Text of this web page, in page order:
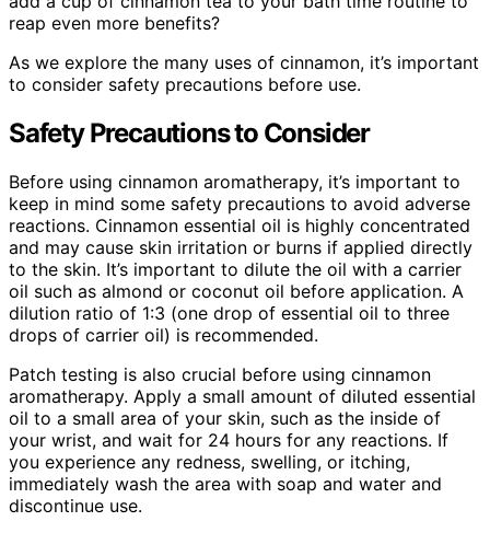
reap even more benefits?
As we explore the many uses of cinnamon, it’s important
to consider safety precautions before use.
Safety Precautions to Consider
Before using cinnamon aromatherapy, it’s important to
keep in mind some safety precautions to avoid adverse
reactions. Cinnamon essential oil is highly concentrated
and may cause skin irritation or burns if applied directly
to the skin. It’s important to dilute the oil with a carrier
oil such as almond or coconut oil before application. A
dilution ratio of 1:3 (one drop of essential oil to three
drops of carrier oil) is recommended.
Patch testing is also crucial before using cinnamon
aromatherapy. Apply a small amount of diluted essential
oil to a small area of your skin, such as the inside of
your wrist, and wait for 24 hours for any reactions. If
you experience any redness, swelling, or itching,
immediately wash the area with soap and water and
discontinue use.